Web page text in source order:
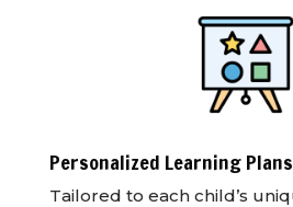
Personalized Learning Plans
Tailored to each child’s